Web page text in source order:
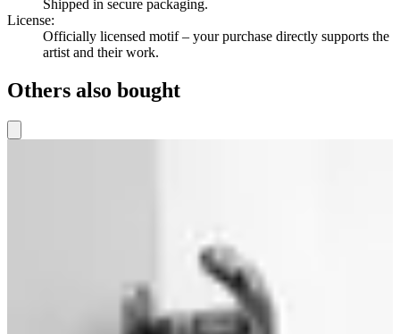
Shipped in secure packaging.
License:
Officially licensed motif – your purchase directly supports the
artist and their work.
Others also bought